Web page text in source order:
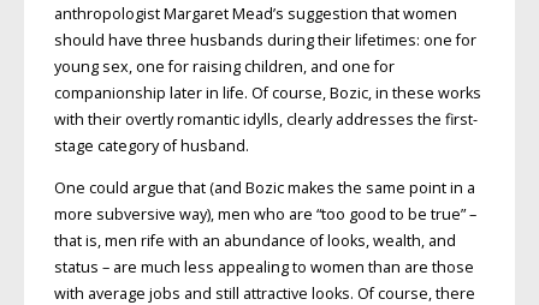
anthropologist Margaret Mead’s suggestion that women
should have three husbands during their lifetimes: one for
young sex, one for raising children, and one for
companionship later in life. Of course, Bozic, in these works
with their overtly romantic idylls, clearly addresses the first-
stage category of husband.
One could argue that (and Bozic makes the same point in a
more subversive way), men who are “too good to be true” –
that is, men rife with an abundance of looks, wealth, and
status – are much less appealing to women than are those
with average jobs and still attractive looks. Of course, there